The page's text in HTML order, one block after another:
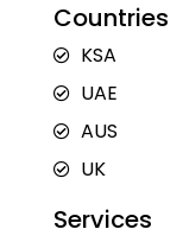
Countries
KSA
UAE
AUS
UK
Services